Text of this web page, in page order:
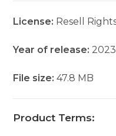
License: Resell
Year of release: 2023
File size:47.8 MB
Product Terms: